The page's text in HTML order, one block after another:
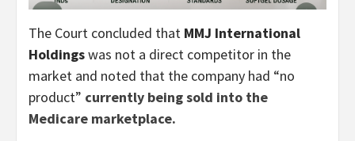
The Court concluded that MMJ International
Holdingswas not a direct competitor in the
market and noted that the company had “no
product” currently being sold into the
Medicare marketplace.